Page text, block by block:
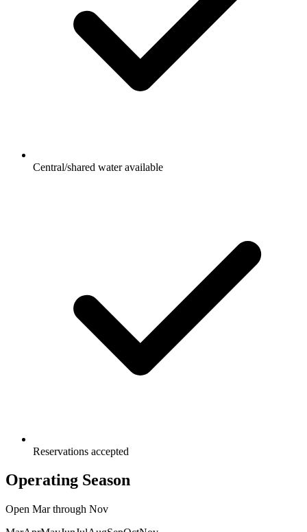
Central/shared water available
Reservations accepted
Operating Season
Open Marthrough Nov